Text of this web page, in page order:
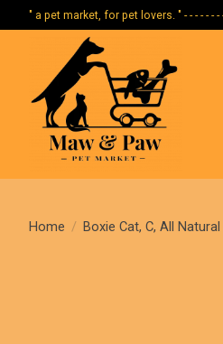
" a pet market, for pet lovers. " - - - - - - -
Home / Boxie Cat, C, All